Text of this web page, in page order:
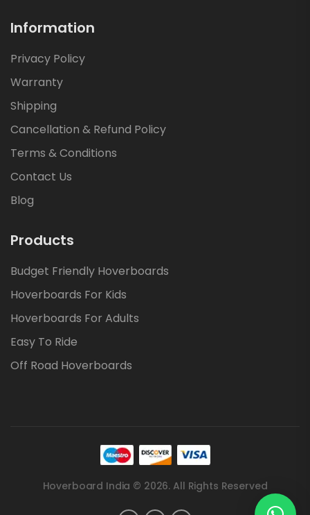
Information
Privacy Policy
Warranty
Shipping
Cancellation & Refund Policy
Terms & Conditions
Contact Us
Blog
Products
Budget Friendly Hoverboards
Hoverboards For Kids
Hoverboards For Adults
Easy To Ride
Off Road Hoverboards
Hoverboard India © 2026. All Rights Reserved